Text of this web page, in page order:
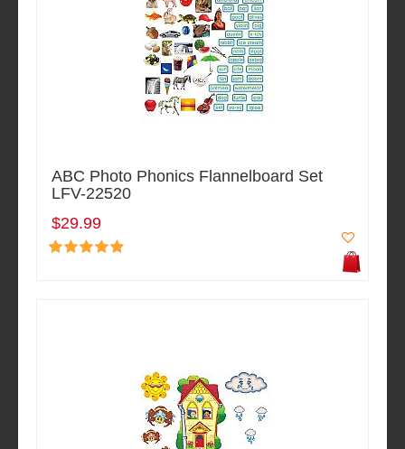
ABC Photo Phonics Flannelboard Set
LFV-22520
$29.99